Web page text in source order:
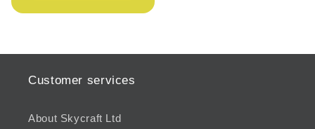
Customer services
About Skycraft Ltd